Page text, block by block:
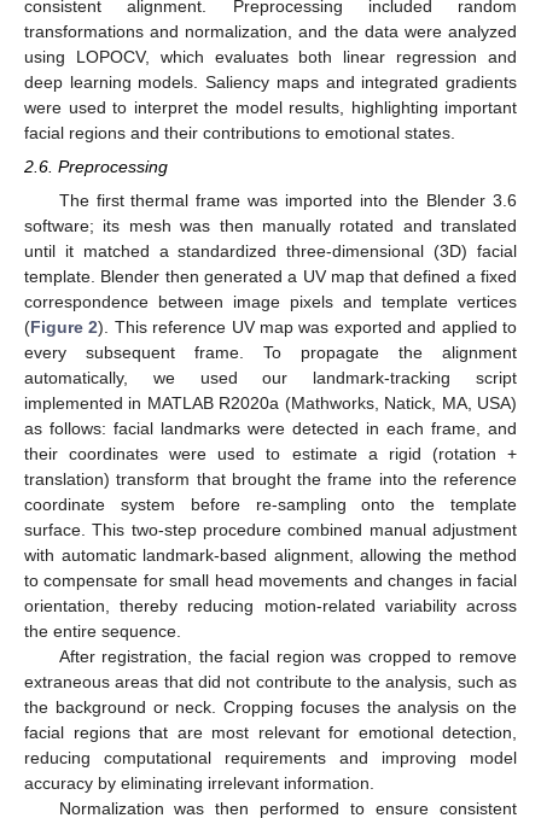
consistent alignment. Preprocessing included random
transformations and normalization, and the data were analyzed
using LOPOCV, which evaluates both linear regression and
deep learning models. Saliency maps and integrated gradients
were used to interpret the model results, highlighting important
facial regions and their contributions to emotional states.
2.6. Preprocessing
The first thermal frame was imported into the Blender 3.6
software; its mesh was then manually rotated and translated
until it matched a standardized three-dimensional (3D) facial
template. Blender then generated a UV map that defined a fixed
correspondence between image pixels and template vertices
(Figure 2). This reference UV map was exported and applied to
every subsequent frame. To propagate the alignment
automatically, we used our landmark-tracking script
implemented in MATLAB R2020a (Mathworks, Natick, MA, USA)
as follows: facial landmarks were detected in each frame, and
their coordinates were used to estimate a rigid (rotation +
translation) transform that brought the frame into the reference
coordinate system before re-sampling onto the template
surface. This two-step procedure combined manual adjustment
with automatic landmark-based alignment, allowing the method
to compensate for small head movements and changes in facial
orientation, thereby reducing motion-related variability across
the entire sequence.
After registration, the facial region was cropped to remove
extraneous areas that did not contribute to the analysis, such as
the background or neck. Cropping focuses the analysis on the
facial regions that are most relevant for emotional detection,
reducing computational requirements and improving model
accuracy by eliminating irrelevant information.
Normalization was then performed to ensure consistent